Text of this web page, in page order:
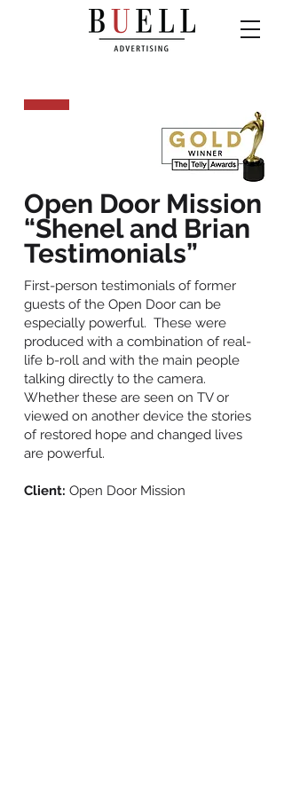
Open Door Mission
“Shenel and Brian
Testimonials”
First-person testimonials of former
guests of the Open Door can be
especially powerful. These were
produced with a combination of real-
life b-roll and with the main people
talking directly to the camera.
Whether these are seen on TV or
viewed on another device the stories
of restored hope and changed lives
are powerful.
Client: Open Door Mission